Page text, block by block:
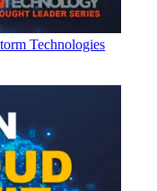
Technologies